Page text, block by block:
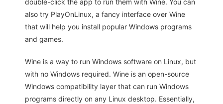
double-click the app to run them with Wine. You can
also try PlayOnLinux, a fancy interface over Wine
that will help you install popular Windows programs
and games.
Wine is a way to run Windows software on Linux, but
with no Windows required. Wine is an open-source
Windows compatibility layer that can run Windows
programs directly on any Linux desktop. Essentially,